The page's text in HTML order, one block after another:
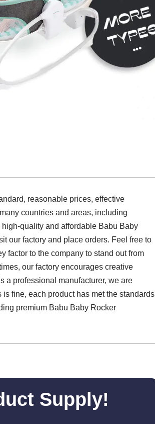
reasonable prices, effective
countries and areas, including
quality and affordable Babu Baby
our factory and place orders. Feel free to
factor to the company to stand out from
our factory encourages creative
a professional manufacturer, we are
fine, each product has met the standards
premium Babu Baby Rocker
Supply!